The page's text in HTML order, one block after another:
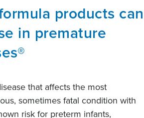
products can
in premature
that affects the most
sometimes fatal condition with
risk for preterm infants,